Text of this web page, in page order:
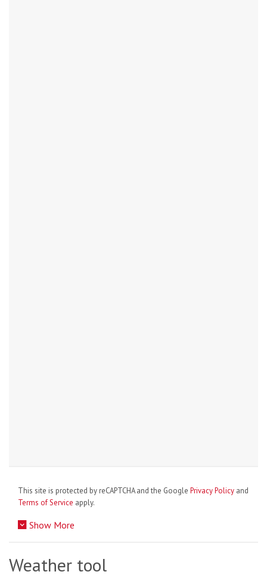
This site is protected by reCAPTCHA and the Google Privacy Policy and
Terms of Service apply.
Show More
Weather tool